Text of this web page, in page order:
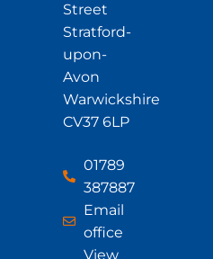
Street
Stratford-
upon-
Avon
Warwickshire
CV37 6LP
01789
387887
Email
office
View